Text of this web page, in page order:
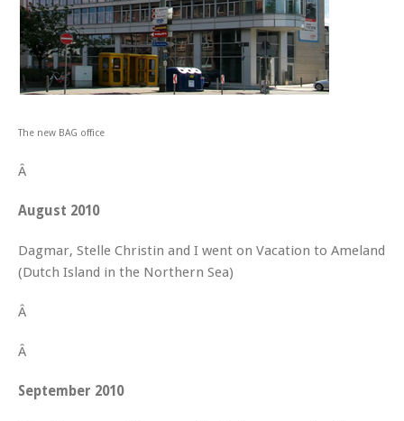
The new BAG office
Â
August 2010
Dagmar, Stelle Christin and I went on Vacation to Ameland
(Dutch Island in the Northern Sea)
Â
Â
September 2010